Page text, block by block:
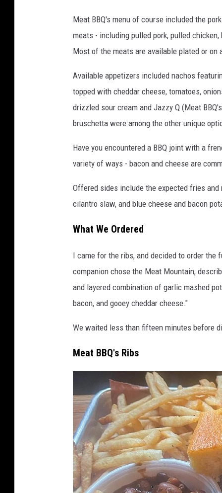
v
i
a
G
o
g
e
M
Meat BBQ's menu of course included the
meats - including pulled pork, pulled
Most of the meats are available plated or on
Available appetizers included nachos
topped with cheddar cheese, tomatoes,
drizzled sour cream and Jazzy Q (Meat
bruschetta were among the other unique
Have you encountered a BBQ joint with a
variety of ways - bacon and cheese are
Offered sides include the expected fries
cilantro slaw, and blue cheese and bacon
What We Ordered
I came for the ribs, and decided to order
companion chose the Meat Mountain,
and layered combination of garlic mashed
bacon, and gooey cheddar cheese."
We waited less than fifteen minutes before
Meat BBQ's Ribs